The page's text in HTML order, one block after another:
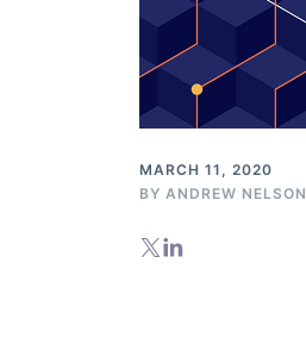
MARCH 11, 2020
BY ANDREW NELSON